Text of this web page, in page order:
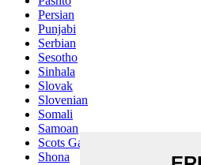
Persian
Punjabi
Serbian
Sesotho
Sinhala
Slovak
Slovenian
Somali
Samoan
Scots Gaelic
Shona